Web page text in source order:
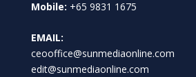
Mobile: +65 9831 1675
EMAIL:
ceooffice@sunmediaonline.com
edit@sunmediaonline.com